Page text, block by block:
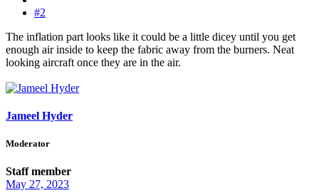
#2
The inflation part looks like it could be a little dicey until you get
enough air inside to keep the fabric away from the burners. Neat
looking aircraft once they are in the air.
Jameel Hyder
Moderator
Staff member
May 27, 2023